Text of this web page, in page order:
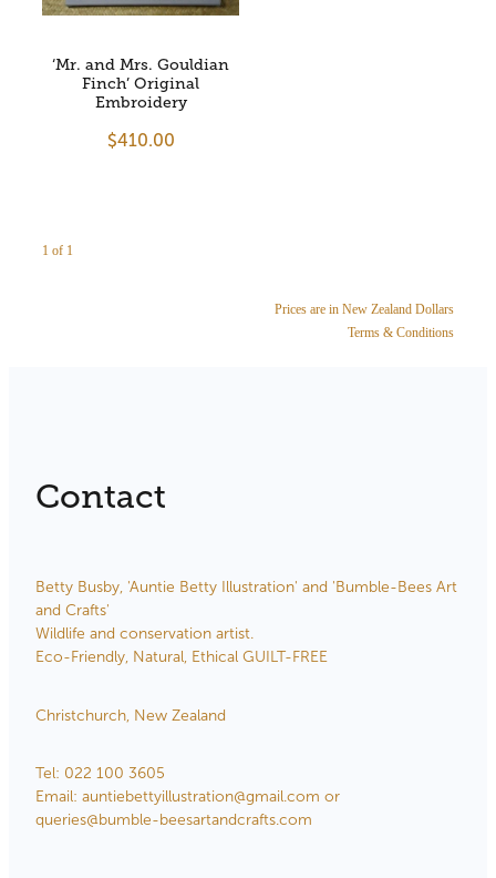
‘Mr. and Mrs. Gouldian
Finch’ Original
Embroidery
$410.00
1 of 1
Prices are in New Zealand Dollars
Terms & Conditions
Contact
Betty Busby, 'Auntie Betty Illustration' and 'Bumble-Bees Art
and Crafts'
Wildlife and conservation artist.
Eco-Friendly, Natural, Ethical GUILT-FREE
Christchurch, New Zealand
Tel: 022 100 3605
Email: auntiebettyillustration@gmail.com or
queries@bumble-beesartandcrafts.com